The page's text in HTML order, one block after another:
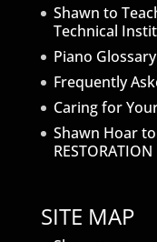
Shawn to
Technical
Piano Glossary
Frequently
Caring for
Shawn Hoar to
SITE MAP